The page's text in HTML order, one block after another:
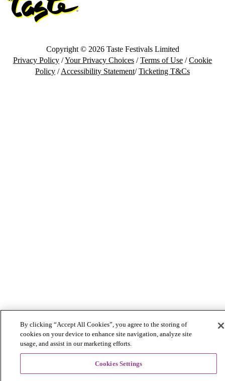
Copyright © 2026 Taste Festivals Limited
Privacy Policy /Your Privacy Choices /Terms of Use /Cookie
Policy /Accessibility Statement/Ticketing T&Cs
By clicking “Accept All Cookies”, you agree to the storing of
cookies on your device to enhance site navigation, analyze site
usage, and assist in our marketing efforts.
Cookies Settings